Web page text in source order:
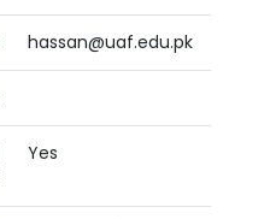
hassan@uaf.edu.pk
Yes